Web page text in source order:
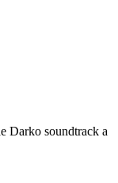
Darko soundtrack a